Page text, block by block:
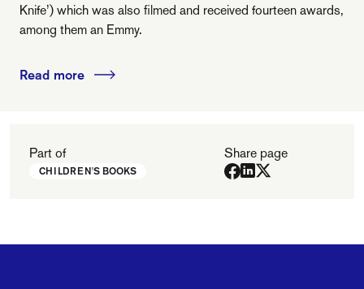
Knife’) which was also filmed and received fourteen awards,
among them an Emmy.
Read more
Part of
CHILDREN'S BOOKS
Share page